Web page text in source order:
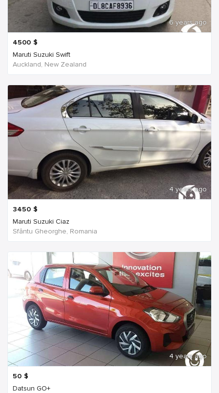
6 years ago
4500 $
Maruti Suzuki Swift
Auckland, New Zealand
4 years ago
3450 $
Maruti Suzuki Ciaz
Sfântu Gheorghe, Romania
4 years ago
50 $
Datsun GO+